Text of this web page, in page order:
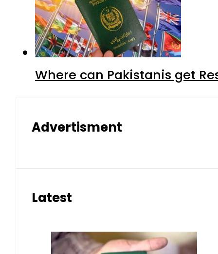
Where can Pakistanis get
Advertisment
Latest